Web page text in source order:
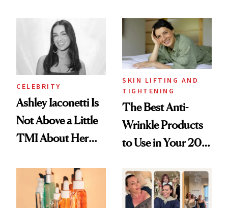
Paying Attention
CELEBRITY
Ashley Iaconetti Is
Not Above a Little
TMI About Her
SKIN LIFTING AND
TIGHTENING
The Best Anti-
Wrinkle Products
to Use in Your 20s,
Beyond